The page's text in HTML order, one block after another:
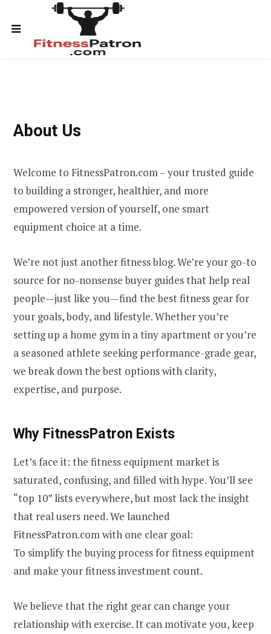
About Us
Welcome to FitnessPatron.com – your trusted guide
to building a stronger, healthier, and more
empowered version of yourself, one smart
equipment choice at a time.
We’re not just another fitness blog. We’re your go-to
source for no-nonsense buyer guides that help real
people—just like you—find the best fitness gear for
your goals, body, and lifestyle. Whether you’re
setting up a home gym in a tiny apartment or you’re
a seasoned athlete seeking performance-grade gear,
we break down the best options with clarity,
expertise, and purpose.
Why FitnessPatron Exists
Let’s face it: the fitness equipment market is
saturated, confusing, and filled with hype. You’ll see
“top 10” lists everywhere, but most lack the insight
that real users need. We launched
FitnessPatron.com with one clear goal:
To simplify the buying process for fitness equipment
and make your fitness investment count.
We believe that the right gear can change your
relationship with exercise. It can motivate you, keep